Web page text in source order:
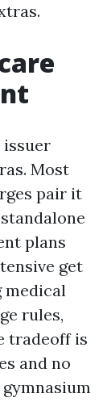
issuer
Most
pair it
plans
get
medical
rules,
tradeoff is
and no